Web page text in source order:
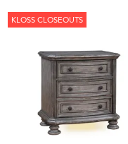
KLOSS CLOSEOUTS